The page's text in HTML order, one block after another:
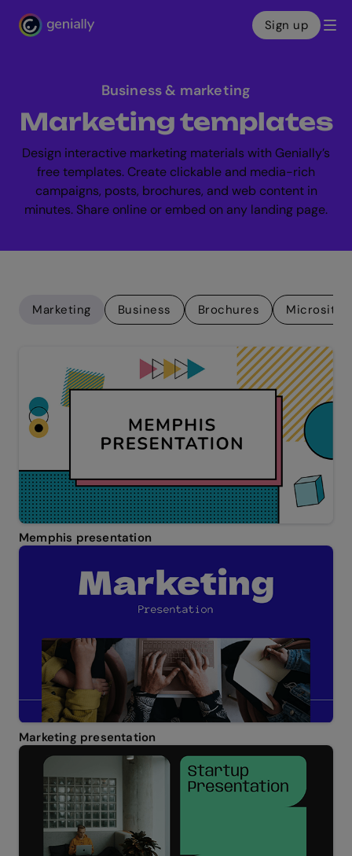
Genialy home page
Sign up
Business & marketing
Marketing templates
Design interactive marketing materials with Genially’s
free templates. Create clickable and media-rich
campaigns, posts, brochures, and web content in
minutes. Share online or embed on any landing page.
Marketing Business Brochures Microsites
Memphis presentation
Marketing presentation